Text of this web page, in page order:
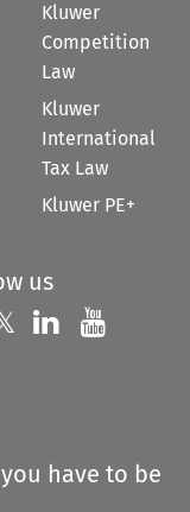
Kluwer
Competition
Law
Kluwer
International
Tax Law
Kluwer PE+
us
us on
Follow us on
Follow us
have to be